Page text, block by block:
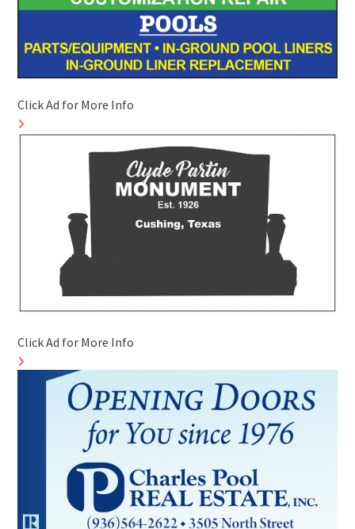
Click Ad for More Info
Click Ad for More Info